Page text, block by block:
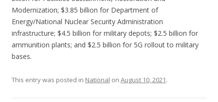
Modernization; $3.85 billion for Department of
Energy/National Nuclear Security Administration
infrastructure; $4.5 billion for military depots; $2.5 billion for
ammunition plants; and $2.5 billion for 5G rollout to military
bases.
This entry was posted in National on August 10, 2021.